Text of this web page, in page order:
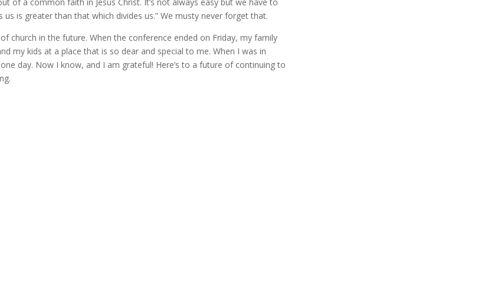
us is greater than that which divides us.” We musty never forget that.
church in the future. When the conference ended on Friday, my family
my kids at a place that is so dear and special to me. When I was in
day. Now I know, and I am grateful! Here’s to a future of continuing to